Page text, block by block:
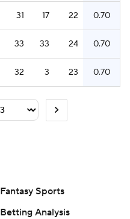
31 17 22 0.70
33 33 24 0.70
32 3 23 0.70
Fantasy Sports
Betting Analysis